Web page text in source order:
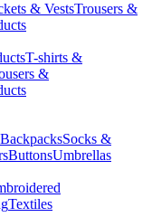
& VestsTrousers &
T-shirts &
&
Socks &
ButtonsUmbrellas
Textiles